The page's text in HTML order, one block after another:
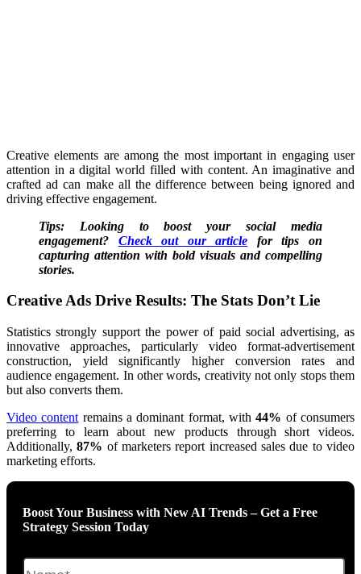
Creative elements are among the most important in engaging user
attention in a digital world filled with content. An imaginative and
crafted ad can make all the difference between being ignored and
driving effective engagement.
Tips: Looking to boost your social media
engagement? Check out our article for tips on
capturing attention with bold visuals and compelling
stories.
Creative Ads Drive Results: The Stats Don’t Lie
Statistics strongly support the power of paid social advertising, as
innovative approaches, particularly video format-advertisement
construction, yield significantly higher conversion rates and
audience engagement. In other words, creativity not only stops them
but also converts them.
Video content remains a dominant format, with44% of consumers
preferring to learn about new products through short videos.
Additionally,87% of marketers report increased sales due to video
marketing efforts.
Boost Your Business with New AI Trends – Get a Free
Strategy Session Today